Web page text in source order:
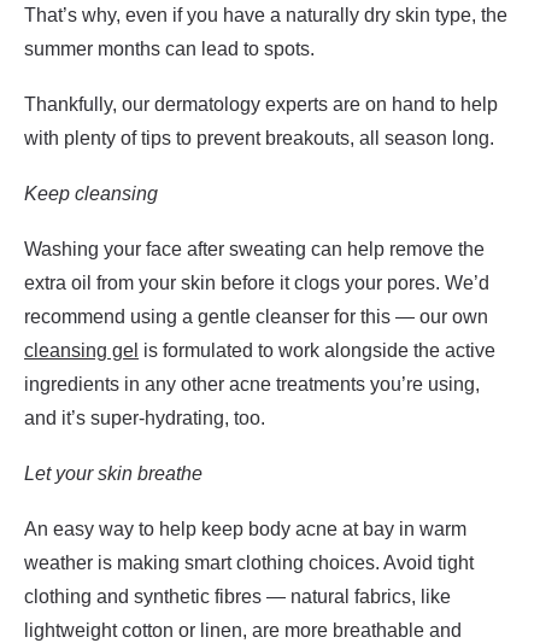
That’s why, even if you have a naturally dry skin type, the
summer months can lead to spots.
Thankfully, our dermatology experts are on hand to help
with plenty of tips to prevent breakouts, all season long.
Keep cleansing
Washing your face after sweating can help remove the
extra oil from your skin before it clogs your pores. We’d
recommend using a gentle cleanser for this — our own
cleansing gel is formulated to work alongside the active
ingredients in any other acne treatments you’re using,
and it’s super-hydrating, too.
Let your skin breathe
An easy way to help keep body acne at bay in warm
weather is making smart clothing choices. Avoid tight
clothing and synthetic fibres — natural fabrics, like
lightweight cotton or linen, are more breathable and